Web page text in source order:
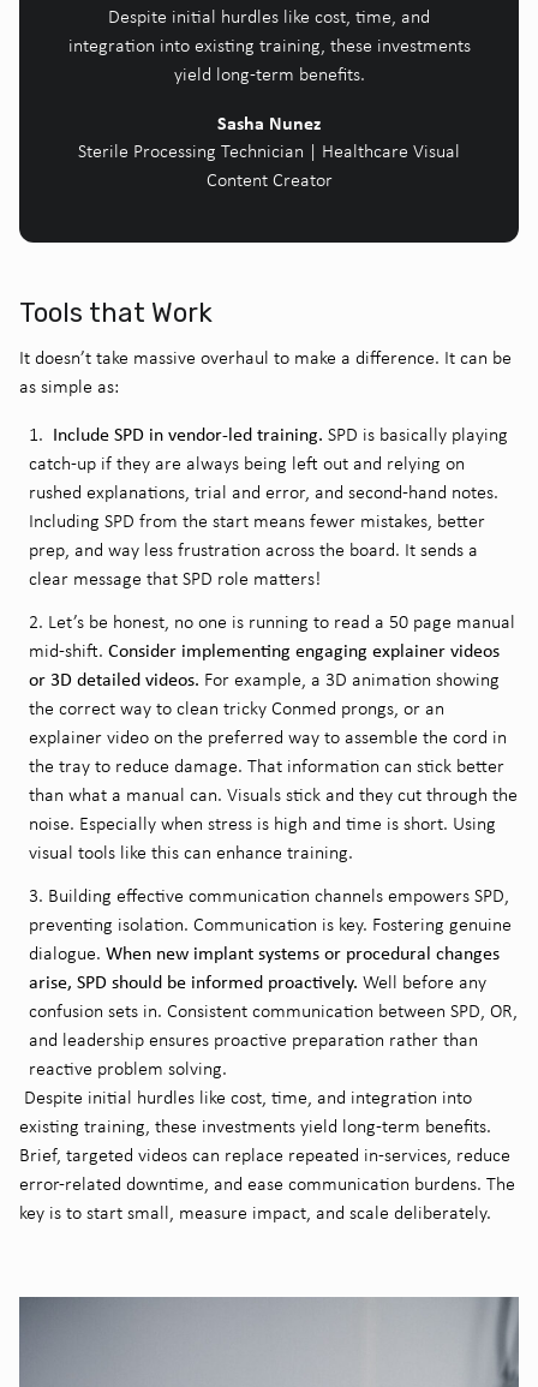
Despite initial hurdles like cost, time, and
integration into existing training, these investments
yield long-term benefits.
Sasha Nunez
Sterile Processing Technician | Healthcare Visual
Content Creator
Tools that Work
It doesn’t take massive overhaul to make a difference. It can be
as simple as:
Include SPD in vendor-led training. SPD is basically playing
catch-up if they are always being left out and relying on
rushed explanations, trial and error, and second-hand notes.
Including SPD from the start means fewer mistakes, better
prep, and way less frustration across the board. It sends a
clear message that SPD role matters!
Let’s be honest, no one is running to read a 50 page manual
mid-shift. Consider implementing engaging explainer videos
or 3D detailed videos. For example, a 3D animation showing
the correct way to clean tricky Conmed prongs, or an
explainer video on the preferred way to assemble the cord in
the tray to reduce damage. That information can stick better
than what a manual can. Visuals stick and they cut through the
noise. Especially when stress is high and time is short. Using
visual tools like this can enhance training.
Building effective communication channels empowers SPD,
preventing isolation. Communication is key. Fostering genuine
dialogue. When new implant systems or procedural changes
arise, SPD should be informed proactively. Well before any
confusion sets in. Consistent communication between SPD, OR,
and leadership ensures proactive preparation rather than
reactive problem solving.
Despite initial hurdles like cost, time, and integration into
existing training, these investments yield long-term benefits.
Brief, targeted videos can replace repeated in-services, reduce
error-related downtime, and ease communication burdens. The
key is to start small, measure impact, and scale deliberately.